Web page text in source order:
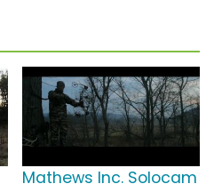
Mathews Inc. Solocam